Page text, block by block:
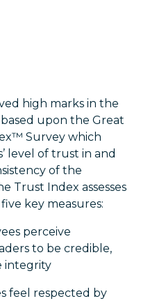
high marks in the
upon the Great
Survey which
level of trust in and
of the
Trust Index assesses
key measures:
perceive
to be credible,
integrity
feel respected by